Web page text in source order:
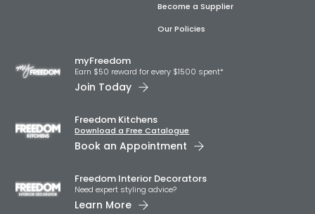
Become a Supplier
Our Policies
myFreedom
Earn $50 reward for every $1500 spent*
Join Today
Freedom Kitchens
Download a Free Catalogue
Book an Appointment
Freedom Interior Decorators​
Need expert styling advice?
Learn More